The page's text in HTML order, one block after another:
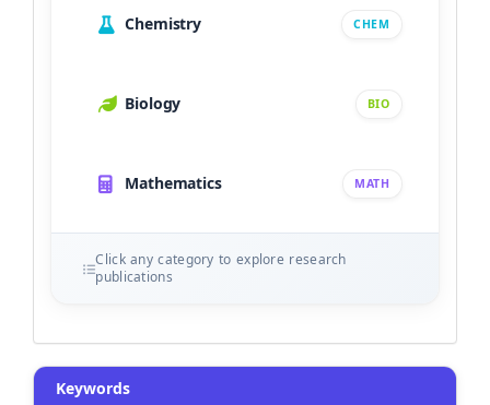
Chemistry CHEM
Biology BIO
Mathematics MATH
Click any category to explore research
publications
Keywords